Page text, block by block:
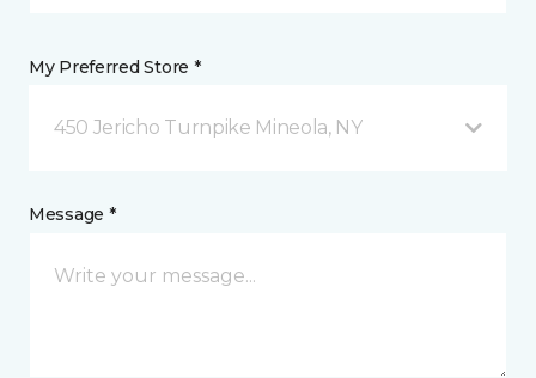
My Preferred Store *
450 Jericho Turnpike Mineola, NY
Message *